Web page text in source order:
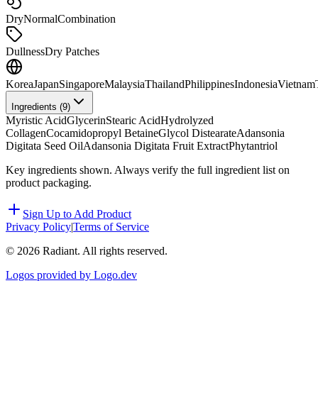
DryNormalCombination
DullnessDry Patches
KoreaJapanSingaporeMalaysiaThailandPhilippinesIndonesiaVietnam
Ingredients (9)
Myristic AcidGlycerinStearic AcidHydrolyzed
CollagenCocamidopropyl BetaineGlycol DistearateAdansonia
Digitata Seed OilAdansonia Digitata Fruit ExtractPhytantriol
Key ingredients shown. Always verify the full ingredient list on
product packaging.
Sign Up to Add Product
Privacy Policy|Terms of Service
© 2026 Radiant. All rights reserved.
Logos provided by Logo.dev